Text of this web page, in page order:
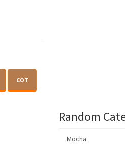
COT
Random
Mocha